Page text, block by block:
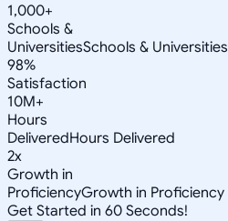
1,000+
Schools &
UniversitiesSchools & Universities
98%
Satisfaction
10M+
Hours
DeliveredHours Delivered
2x
Growth in
ProficiencyGrowth in Proficiency
Get Started in 60 Seconds!